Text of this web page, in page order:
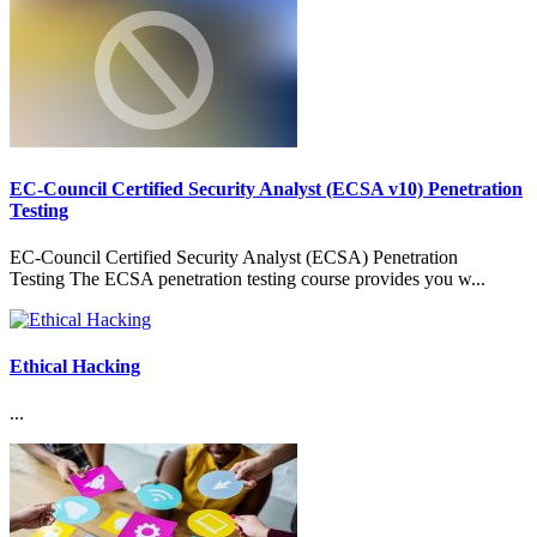
EC-Council Certified Security Analyst (ECSA v10) Penetration
Testing
EC-Council Certified Security Analyst (ECSA) Penetration
Testing The ECSA penetration testing course provides you w...
Ethical Hacking
...